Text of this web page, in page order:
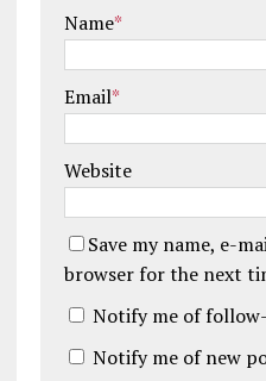
Name*
Email*
Website
Save my name, e-
browser for the next
Notify me of
Notify me of new